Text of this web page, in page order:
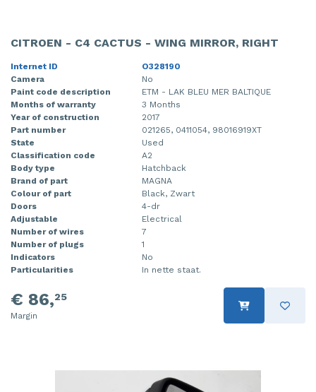
CITROEN - C4 CACTUS - WING MIRROR, RIGHT
Internet ID
O328190
Camera
No
Paint code description
ETM - LAK BLEU MER BALTIQUE
Months of warranty
3 Months
Year of construction
2017
Part number
021265, 0411054, 98016919XT
State
Used
Classification code
A2
Body type
Hatchback
Brand of part
MAGNA
Colour of part
Black, Zwart
Doors
4-dr
Adjustable
Electrical
Number of wires
7
Number of plugs
1
Indicators
No
Particularities
In nette staat.
€ 86,25
Margin